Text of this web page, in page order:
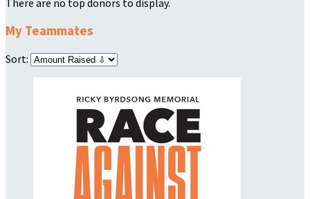
There are no top donors to display.
My Teammates
Sort: